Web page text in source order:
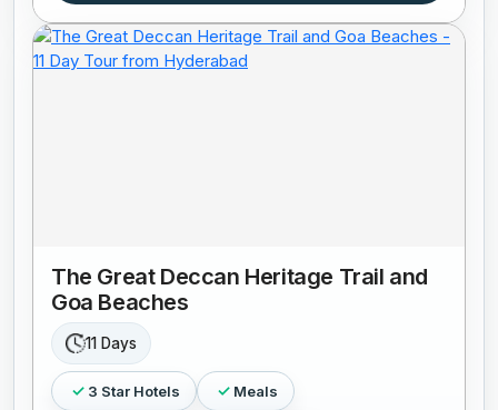
The Great Deccan Heritage Trail and
Goa Beaches
11 Days
3 Star Hotels Meals